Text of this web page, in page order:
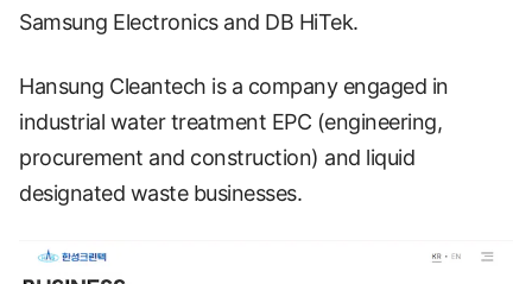
Samsung Electronics and DB HiTek.
Hansung Cleantech is a company engaged in
industrial water treatment EPC (engineering,
procurement and construction) and liquid
designated waste businesses.